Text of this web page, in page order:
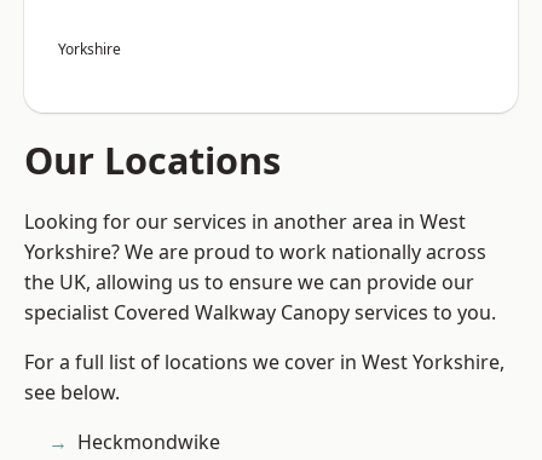
Yorkshire
Our Locations
Looking for our services in another area in West
Yorkshire? We are proud to work nationally across
the UK, allowing us to ensure we can provide our
specialist Covered Walkway Canopy services to you.
For a full list of locations we cover in West Yorkshire,
see below.
Heckmondwike